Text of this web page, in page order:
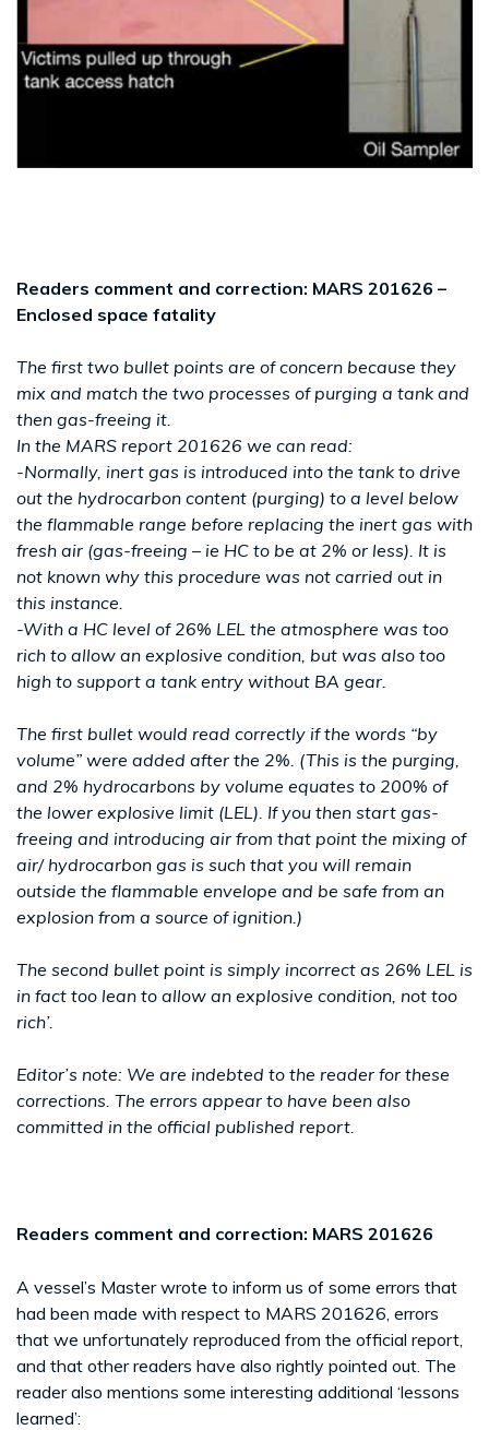
Readers comment and correction: MARS 201626 –
Enclosed space fatality
The first two bullet points are of concern because they
mix and match the two processes of purging a tank and
then gas-freeing it.
In the MARS report 201626 we can read:
-Normally, inert gas is introduced into the tank to drive
out the hydrocarbon content (purging) to a level below
the flammable range before replacing the inert gas with
fresh air (gas-freeing – ie HC to be at 2% or less). It is
not known why this procedure was not carried out in
this instance.
-With a HC level of 26% LEL the atmosphere was too
rich to allow an explosive condition, but was also too
high to support a tank entry without BA gear.
The first bullet would read correctly if the words “by
volume” were added after the 2%. (This is the purging,
and 2% hydrocarbons by volume equates to 200% of
the lower explosive limit (LEL). If you then start gas-
freeing and introducing air from that point the mixing of
air/ hydrocarbon gas is such that you will remain
outside the flammable envelope and be safe from an
explosion from a source of ignition.)
The second bullet point is simply incorrect as 26% LEL is
in fact too lean to allow an explosive condition, not too
rich’.
Editor’s note: We are indebted to the reader for these
corrections. The errors appear to have been also
committed in the official published report.
Readers comment and correction: MARS 201626
A vessel’s Master wrote to inform us of some errors that
had been made with respect to MARS 201626, errors
that we unfortunately reproduced from the official report,
and that other readers have also rightly pointed out. The
reader also mentions some interesting additional ‘lessons
learned’: